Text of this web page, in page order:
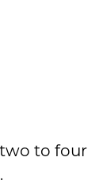
to four